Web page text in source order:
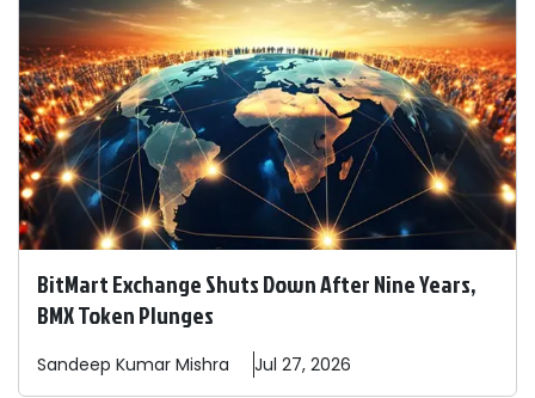
BitMart Exchange Shuts Down After Nine Years,
BMX Token Plunges
Sandeep Kumar Mishra Jul 27, 2026